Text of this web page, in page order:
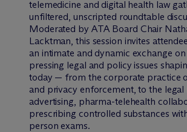
telemedicine and digital health law
unfiltered, unscripted roundtable
Moderated by ATA Board Chair
Lacktman, this session invites
an intimate and dynamic exchange
pressing legal and policy issues
today — from the corporate practice
and privacy enforcement, to the legal
advertising, pharma-telehealth
prescribing controlled substances
person exams.